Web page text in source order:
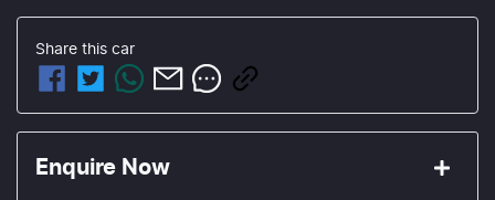
Share this car
Enquire Now